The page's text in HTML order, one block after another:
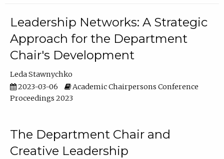
Leadership Networks: A Strategic
Approach for the Department
Chair's Development
Leda Stawnychko
2023-03-06
Academic Chairpersons Conference
Proceedings 2023
The Department Chair and
Creative Leadership